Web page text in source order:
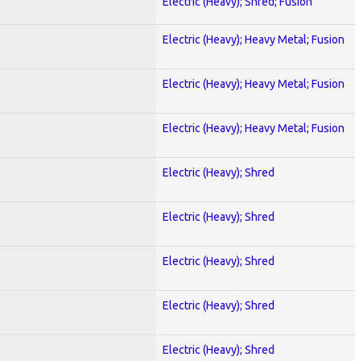
Electric (Heavy); Heavy Metal; Fusion
Electric (Heavy); Heavy Metal; Fusion
Electric (Heavy); Heavy Metal; Fusion
Electric (Heavy); Shred
Electric (Heavy); Shred
Electric (Heavy); Shred
Electric (Heavy); Shred
Electric (Heavy); Shred